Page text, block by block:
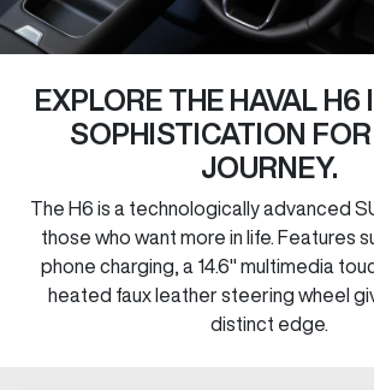
EXPLORE THE HAVAL H6
SOPHISTICATION
JOURNEY.
The H6 is a technologically advanced
those who want more in life. Features
phone charging, a 14.6" multimedia
heated faux leather steering wheel
distinct edge.